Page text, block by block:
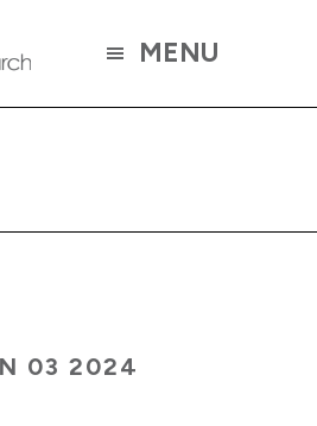
MENU
03 2024